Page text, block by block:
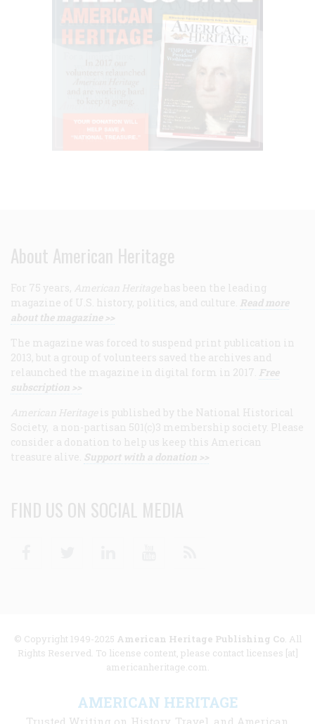
About American Heritage
For 75 years, American Heritage has been the leading
magazine of U.S. history, politics, and culture. Read more
about the magazine >>
The magazine was forced to suspend print publication in
2013, but a group of volunteers saved the archives and
relaunched the magazine in digital form in 2017. Free
subscription >>
American Heritage is published by the National Historical
Society, a non-partisan 501(c)3 membership society. Please
consider a donation to help us keep this American
treasure alive. Support with a donation >>
FIND US ON SOCIAL MEDIA
© Copyright 1949-2025 American Heritage Publishing Co. All
Rights Reserved. To license content, please contact licenses [at]
americanheritage.com.
AMERICAN HERITAGE
Trusted Writing on History, Travel, and American